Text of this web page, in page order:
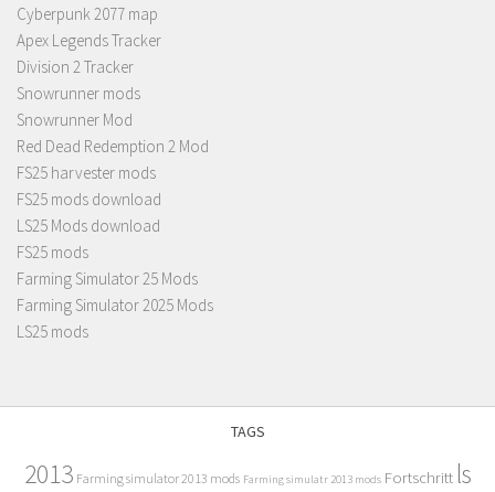
Cyberpunk 2077 map
Apex Legends Tracker
Division 2 Tracker
Snowrunner mods
Snowrunner Mod
Red Dead Redemption 2 Mod
FS25 harvester mods
FS25 mods download
LS25 Mods download
FS25 mods
Farming Simulator 25 Mods
Farming Simulator 2025 Mods
LS25 mods
TAGS
2013 Farming simulator 2013 mods Farming simulatr 2013 mods Fortschritt ls